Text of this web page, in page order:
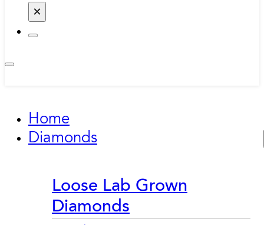
×
Home
Diamonds
Loose Lab Grown
Diamonds